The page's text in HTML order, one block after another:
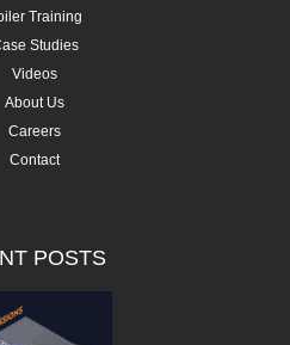
Training
Studies
Videos
About Us
Careers
Contact
POSTS